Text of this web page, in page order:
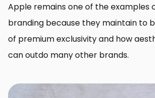
Apple remains one of the examples
branding because they maintain to
of premium exclusivity and how
can outdo many other brands.